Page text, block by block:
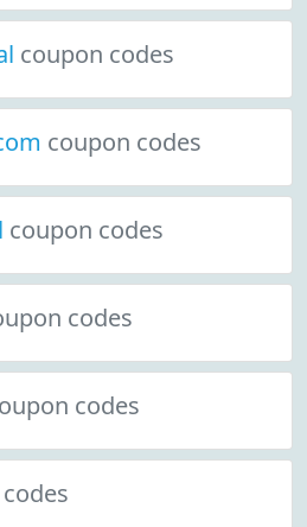
coupon codes
coupon codes
coupon codes
codes
codes